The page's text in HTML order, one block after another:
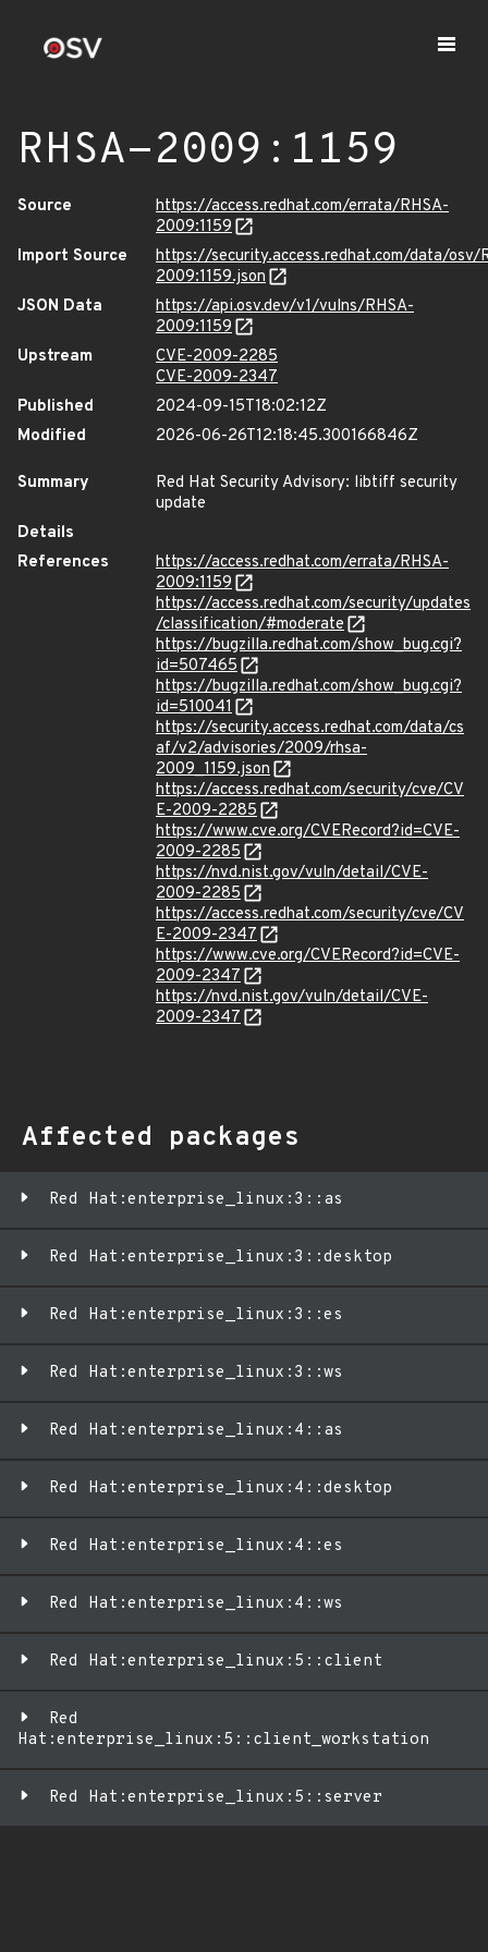
RHSA-2009:1159
Source
https://access.redhat.com/errata/RHSA-
2009:1159
Import Source
https://security.access.redhat.com/data/osv/
2009:1159.json
JSON Data
https://api.osv.dev/v1/vulns/RHSA-
2009:1159
Upstream
CVE-2009-2285
CVE-2009-2347
Published
2024-09-15T18:02:12Z
Modified
2026-06-26T12:18:45.300166846Z
Summary
Red Hat Security Advisory: libtiff security
update
Details
References
https://access.redhat.com/errata/RHSA-
2009:1159
https://access.redhat.com/security/updates
/classification/#moderate
https://bugzilla.redhat.com/show_bug.cgi?
id=507465
https://bugzilla.redhat.com/show_bug.cgi?
id=510041
https://security.access.redhat.com/data/cs
af/v2/advisories/2009/rhsa-
2009_1159.json
https://access.redhat.com/security/cve/CV
E-2009-2285
https://www.cve.org/CVERecord?id=CVE-
2009-2285
https://nvd.nist.gov/vuln/detail/CVE-
2009-2285
https://access.redhat.com/security/cve/CV
E-2009-2347
https://www.cve.org/CVERecord?id=CVE-
2009-2347
https://nvd.nist.gov/vuln/detail/CVE-
2009-2347
Affected packages
Red Hat:enterprise_linux:3::as
Red Hat:enterprise_linux:3::desktop
Red Hat:enterprise_linux:3::es
Red Hat:enterprise_linux:3::ws
Red Hat:enterprise_linux:4::as
Red Hat:enterprise_linux:4::desktop
Red Hat:enterprise_linux:4::es
Red Hat:enterprise_linux:4::ws
Red Hat:enterprise_linux:5::client
Red
Hat:enterprise_linux:5::client_workstation
Red Hat:enterprise_linux:5::server